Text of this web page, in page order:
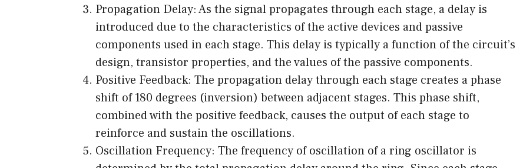
Propagation Delay: As the signal propagates through each stage, a delay is
introduced due to the characteristics of the active devices and passive
components used in each stage. This delay is typically a function of the circuit’s
design, transistor properties, and the values of the passive components.
Positive Feedback: The propagation delay through each stage creates a phase
shift of 180 degrees (inversion) between adjacent stages. This phase shift,
combined with the positive feedback, causes the output of each stage to
reinforce and sustain the oscillations.
Oscillation Frequency: The frequency of oscillation of a ring oscillator is